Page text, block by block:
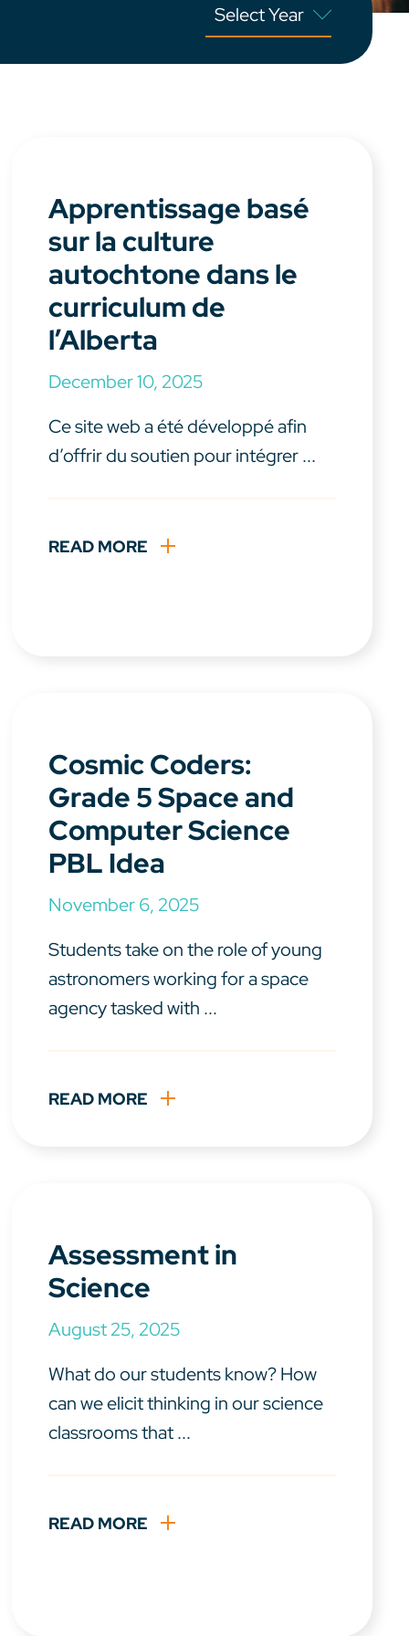
Apprentissage basé
sur la culture
autochtone dans le
curriculum de
l’Alberta
December 10, 2025
Ce site web a été développé afin
d’offrir du soutien pour intégrer ...
READ MORE
Cosmic Coders:
Grade 5 Space and
Computer Science
PBL Idea
November 6, 2025
Students take on the role of young
astronomers working for a space
agency tasked with ...
READ MORE
Assessment in
Science
August 25, 2025
What do our students know? How
can we elicit thinking in our science
classrooms that ...
READ MORE